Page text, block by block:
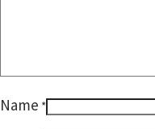
Name *